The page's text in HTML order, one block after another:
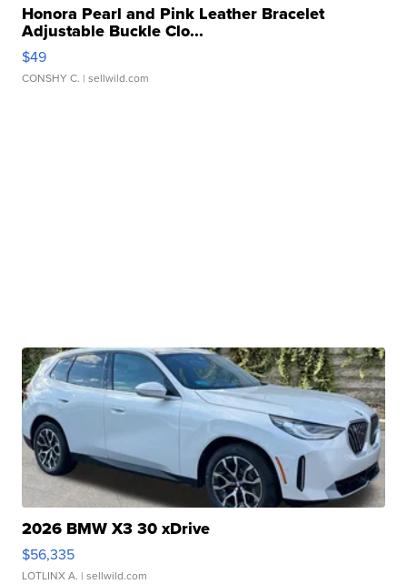
Honora Pearl and Pink Leather Bracelet
Adjustable Buckle Clo...
$49
CONSHY C. | sellwild.com
2026 BMW X3 30 xDrive
$56,335
LOTLINX A. | sellwild.com